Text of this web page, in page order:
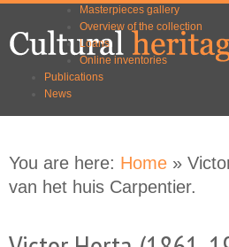
content
navigation
Masterpieces gallery
Overview of the collection
Loans
Online inventories
Publications
News
You are here: Home »
van het huis Carpentier.